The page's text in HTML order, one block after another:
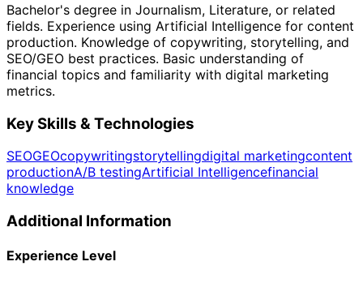
Bachelor's degree in Journalism, Literature, or related
fields. Experience using Artificial Intelligence for content
production. Knowledge of copywriting, storytelling, and
SEO/GEO best practices. Basic understanding of
financial topics and familiarity with digital marketing
metrics.
Key Skills & Technologies
SEOGEOcopywritingstorytellingdigital marketingcontent
productionA/B testingArtificial Intelligencefinancial
knowledge
Additional Information
Experience Level